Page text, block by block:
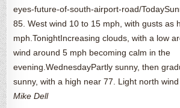
eyes-future-of-south-airport-road/
85. West wind 10 to 15 mph, with gusts as
mph.TonightIncreasing clouds, with a low
wind around 5 mph becoming calm in the
evening.WednesdayPartly sunny, then
sunny, with a high near 77. Light north
Mike Dell